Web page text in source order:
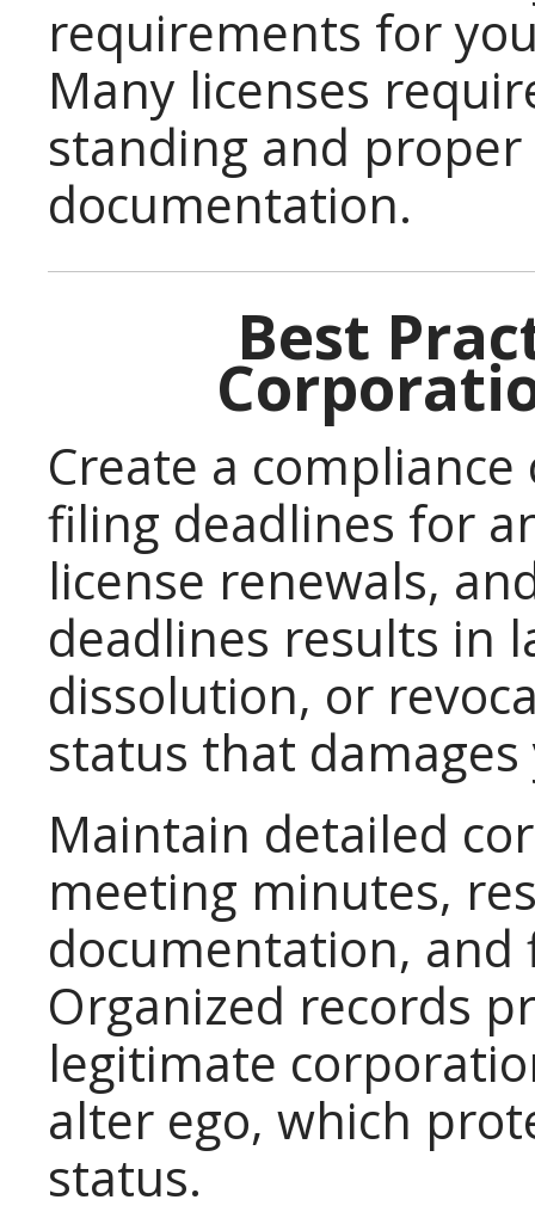
requirements for
Many licenses
standing and
documentation.
Best
Create a
filing deadlines for
license renewals,
deadlines results in
dissolution, or
status that
Maintain detailed
meeting minutes,
documentation,
Organized records
legitimate
alter ego, which
status.